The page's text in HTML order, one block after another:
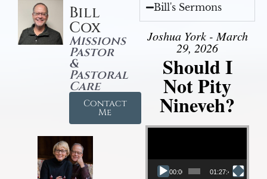
Bill
Cox
Missions
Pastor
&
Pastoral
Care
Contact
Me
Bill's Sermons
Joshua York - March
29, 2026
Should I
Not Pity
Nineveh?
Video Player
00:00 01:27:40